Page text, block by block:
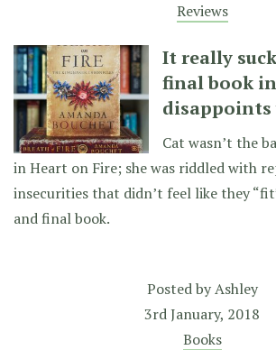
Reviews
It really
final book
disappoints
Cat wasn’t the
in Heart on Fire; she was riddled with
insecurities that didn’t feel like they
and final book.
Posted byAshley
3rd January, 2018
Books